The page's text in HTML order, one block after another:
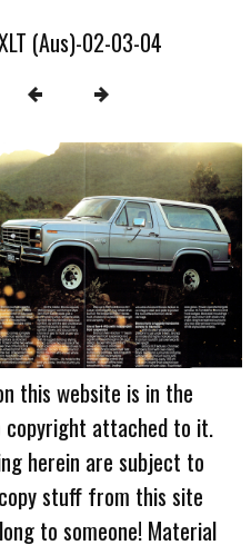
(Aus)-02-03-04
this website is in the
copyright attached to it.
herein are subject to
stuff from this site
to someone! Material